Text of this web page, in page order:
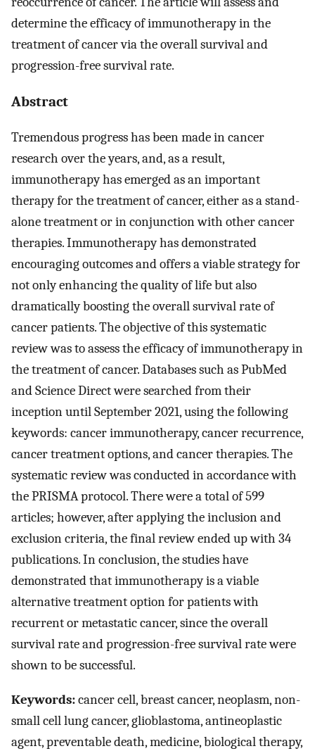
determine the efficacy of immunotherapy in the
treatment of cancer via the overall survival and
progression-free survival rate.
Abstract
Tremendous progress has been made in cancer
research over the years, and, as a result,
immunotherapy has emerged as an important
therapy for the treatment of cancer, either as a stand-
alone treatment or in conjunction with other cancer
therapies. Immunotherapy has demonstrated
encouraging outcomes and offers a viable strategy for
not only enhancing the quality of life but also
dramatically boosting the overall survival rate of
cancer patients. The objective of this systematic
review was to assess the efficacy of immunotherapy in
the treatment of cancer. Databases such as PubMed
and Science Direct were searched from their
inception until September 2021, using the following
keywords: cancer immunotherapy, cancer recurrence,
cancer treatment options, and cancer therapies. The
systematic review was conducted in accordance with
the PRISMA protocol. There were a total of 599
articles; however, after applying the inclusion and
exclusion criteria, the final review ended up with 34
publications. In conclusion, the studies have
demonstrated that immunotherapy is a viable
alternative treatment option for patients with
recurrent or metastatic cancer, since the overall
survival rate and progression-free survival rate were
shown to be successful.
Keywords:cancer cell, breast cancer, neoplasm, non-
small cell lung cancer, glioblastoma, antineoplastic
agent, preventable death, medicine, biological therapy,